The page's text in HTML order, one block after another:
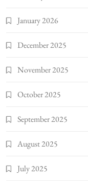
January 2026
December 2025
November 2025
October 2025
September 2025
August 2025
July 2025